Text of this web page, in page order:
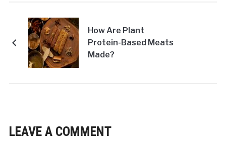
How Are Plant
Protein-Based Meats
Made?
LEAVE A COMMENT